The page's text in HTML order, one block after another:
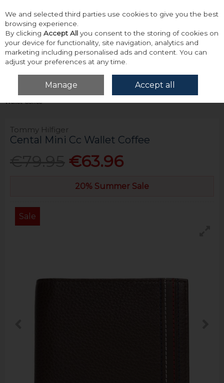
Skip to content
Menu Account
Home Accessories & Gifts Wallets
Tommy Hilfiger Cental Mini Cc
Wallet Coffee
Tommy Hilfiger
Cental Mini Cc Wallet Coffee
€63.96
20% Summer Sale
Sale
We and selected third parties use cookies to give you the best
browsing experience.
By clicking Accept All you consent to the storing of cookies on
your device for functionality, site navigation, analytics and
marketing including personalised ads and content. You can
adjust your preferences at any time.
Manage Accept all